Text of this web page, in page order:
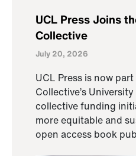
UCL Press Joins
Collective
July 20, 2026
UCL Press is now
Collective’s
collective funding
more equitable and
open access book